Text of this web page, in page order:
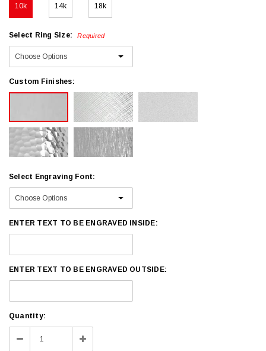
10k 14k 18k
Select Ring Size: Required
Custom Finishes:
Select Engraving Font:
ENTER TEXT TO BE ENGRAVED INSIDE:
ENTER TEXT TO BE ENGRAVED OUTSIDE:
Current
Stock:
Quantity:
Decrease Increase
Quantity: